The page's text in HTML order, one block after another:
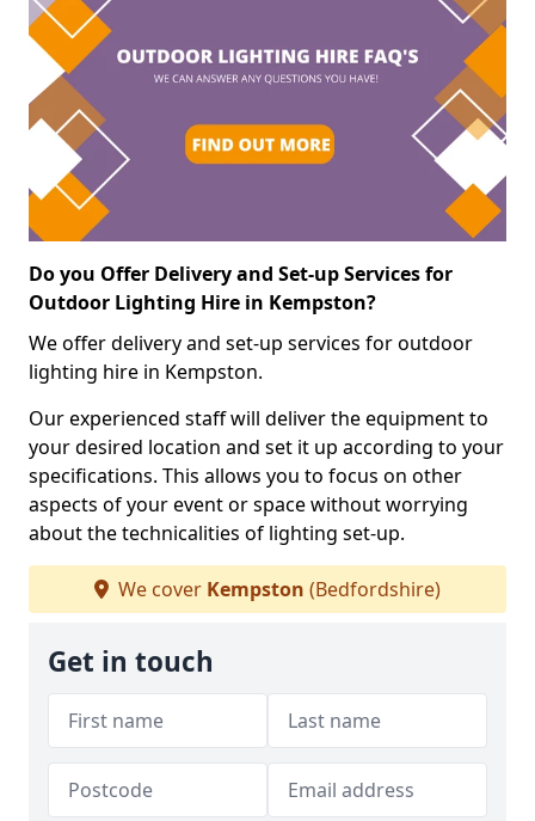
Do you Offer Delivery and Set-up Services for
Outdoor Lighting Hire in Kempston?
We offer delivery and set-up services for outdoor
lighting hire in Kempston.
Our experienced staff will deliver the equipment to
your desired location and set it up according to your
specifications. This allows you to focus on other
aspects of your event or space without worrying
about the technicalities of lighting set-up.
We cover Kempston (Bedfordshire)
Get in touch